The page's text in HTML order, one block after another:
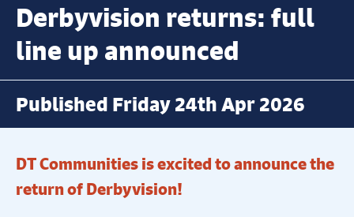
Derbyvision returns: full
line up announced
Published Friday 24th Apr 2026
DT Communities is excited to announce the
return of Derbyvision!